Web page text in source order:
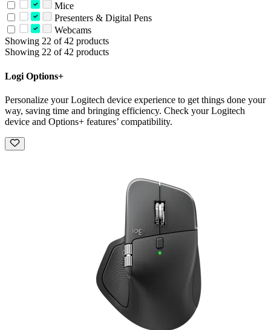
Mice
Presenters & Digital Pens
Webcams
Showing 22 of 42 products
Showing 22 of 42 products
Logi Options+
Personalize your Logitech device experience to get things done your
way, saving time and bringing efficiency. Check your Logitech
device and Options+ features’ compatibility.